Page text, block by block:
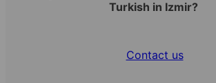
Turkish in Izmir?
Contact us